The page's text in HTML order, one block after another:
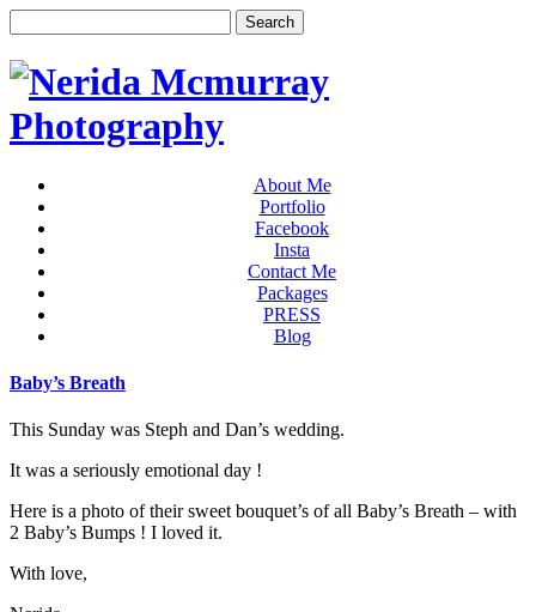
About Me
Portfolio
Facebook
Insta
Contact Me
Packages
PRESS
Blog
Baby’s Breath
This Sunday was Steph and Dan’s wedding.
It was a seriously emotional day !
Here is a photo of their sweet bouquet’s of all Baby’s Breath – with
2 Baby’s Bumps ! I loved it.
With love,